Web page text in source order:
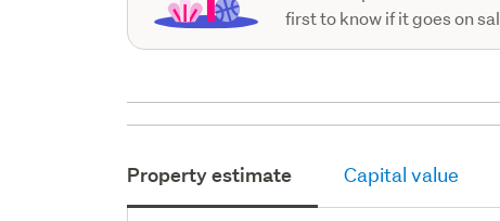
first to know if it goes on
Property estimate Capital value